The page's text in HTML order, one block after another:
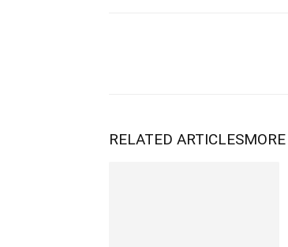
RELATED ARTICLES